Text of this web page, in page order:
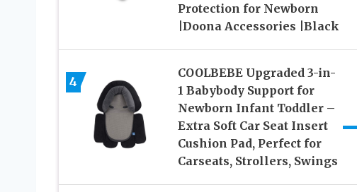
Protection for Newborn
|Doona Accessories |Black
4
COOLBEBE Upgraded 3-in-
1 Babybody Support for
Newborn Infant Toddler –
Extra Soft Car Seat Insert
Cushion Pad, Perfect for
Carseats, Strollers, Swings